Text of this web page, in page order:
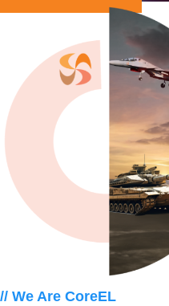
// We Are CoreEL